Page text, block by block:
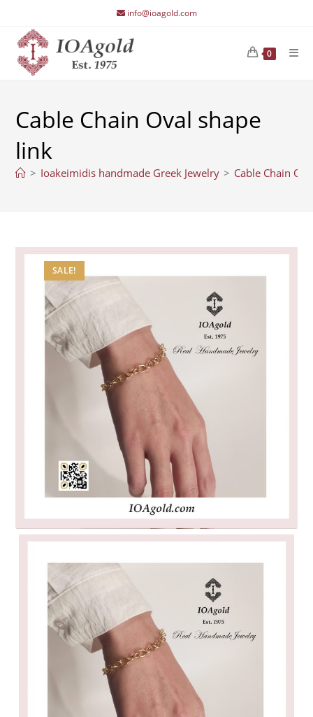
content
info@ioagold.com
0
Cable Chain Oval shape
link
> Ioakeimidis handmade Greek Jewelry > Cable Chain
SALE!